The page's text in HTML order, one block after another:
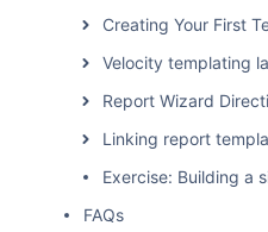
Creating Your First
Velocity templating
Report Wizard
Linking report
Exercise: Building a
FAQs